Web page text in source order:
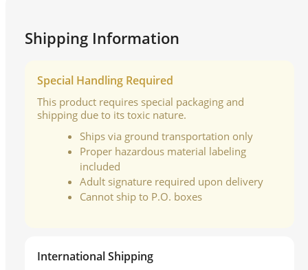
Shipping Information
Special Handling Required
This product requires special packaging and
shipping due to its toxic nature.
Ships via ground transportation only
Proper hazardous material labeling
included
Adult signature required upon delivery
Cannot ship to P.O. boxes
International Shipping